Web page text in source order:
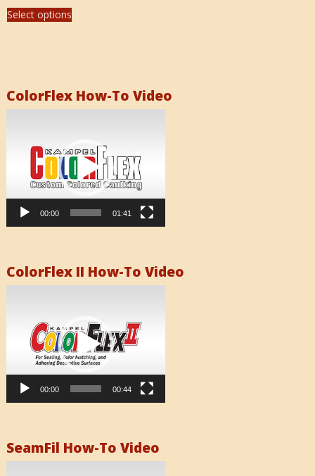
Select options
ColorFlex How-To Video
00:00 01:41
ColorFlex II How-To Video
00:00 00:44
SeamFil How-To Video